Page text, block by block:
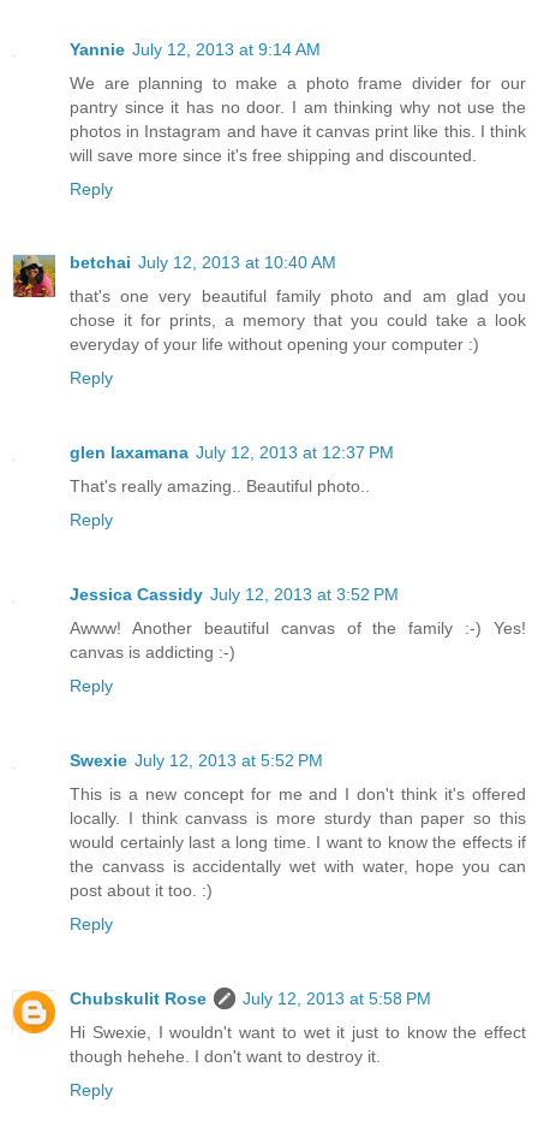
Yannie July 12, 2013 at 9:14 AM
We are planning to make a photo frame divider for our
pantry since it has no door. I am thinking why not use the
photos in Instagram and have it canvas print like this. I think
will save more since it's free shipping and discounted.
Reply
betchai July 12, 2013 at 10:40 AM
that's one very beautiful family photo and am glad you
chose it for prints, a memory that you could take a look
everyday of your life without opening your computer :)
Reply
glen laxamana July 12, 2013 at 12:37 PM
That's really amazing.. Beautiful photo..
Reply
Jessica Cassidy July 12, 2013 at 3:52 PM
Awww! Another beautiful canvas of the family :-) Yes!
canvas is addicting :-)
Reply
Swexie July 12, 2013 at 5:52 PM
This is a new concept for me and I don't think it's offered
locally. I think canvass is more sturdy than paper so this
would certainly last a long time. I want to know the effects if
the canvass is accidentally wet with water, hope you can
post about it too. :)
Reply
Chubskulit Rose
July 12, 2013 at 5:58 PM
Hi Swexie, I wouldn't want to wet it just to know the effect
though hehehe. I don't want to destroy it.
Reply